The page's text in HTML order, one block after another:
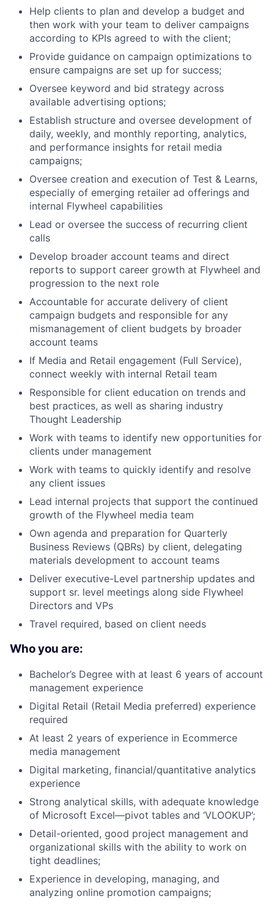
​Help clients to plan and develop a budget and
then work with your team to deliver campaigns
according to KPIs agreed to with the client;
Provide guidance on campaign optimizations to
ensure campaigns are set up for success;
Oversee keyword and bid strategy across
available advertising options;
Establish structure and oversee development of
daily, weekly, and monthly reporting, analytics,
and performance insights for retail media
campaigns;
Oversee creation and execution of Test & Learns,
especially of emerging retailer ad offerings and
internal Flywheel capabilities
Lead or oversee the success of recurring client
calls
Develop broader account teams and direct
reports to support career growth at Flywheel and
progression to the next role
Accountable for accurate delivery of client
campaign budgets and responsible for any
mismanagement of client budgets by broader
account teams
If Media and Retail engagement (Full Service),
connect weekly with internal Retail team
Responsible for client education on trends and
best practices, as well as sharing industry
Thought Leadership
Work with teams to identify new opportunities for
clients under management
Work with teams to quickly identify and resolve
any client issues
Lead internal projects that support the continued
growth of the Flywheel media team
Own agenda and preparation for Quarterly
Business Reviews (QBRs) by client, delegating
materials development to account teams
Deliver executive-Level partnership updates and
support sr. level meetings along side Flywheel
Directors and VPs
Travel required, based on client needs
Who you are:
Bachelor’s Degree with at least 6 years of account
management experience
Digital Retail (Retail Media preferred) experience
required
At least 2 years of experience in Ecommerce
media management
Digital marketing, financial/quantitative analytics
experience
Strong analytical skills, with adequate knowledge
of Microsoft Excel—pivot tables and ‘VLOOKUP’;
Detail-oriented, good project management and
organizational skills with the ability to work on
tight deadlines;
Experience in developing, managing, and
analyzing online promotion campaigns;